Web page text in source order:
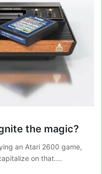
the magic?
an Atari 2600 game,
on that.…